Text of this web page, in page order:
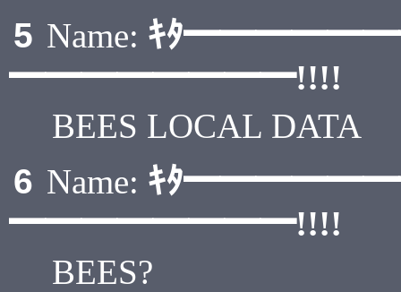
5 Name: ｷﾀ
━━━━━━━━!!!!
BEES LOCAL DATA
6 Name: ｷﾀ
━━━━━━━━!!!!
BEES?